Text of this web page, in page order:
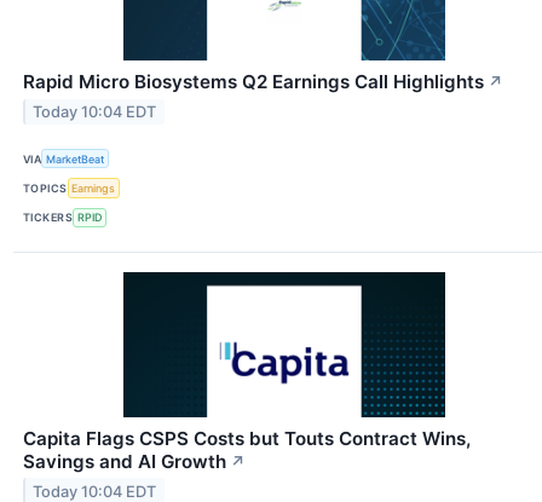
Rapid Micro Biosystems Q2 Earnings Call Highlights ↗
Today 10:04 EDT
VIA MarketBeat
TOPICS Earnings
TICKERS RPID
Capita Flags CSPS Costs but Touts Contract Wins,
Savings and AI Growth ↗
Today 10:04 EDT